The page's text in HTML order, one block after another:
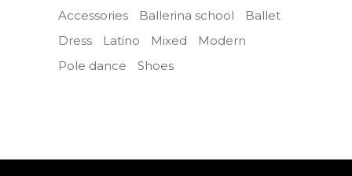
Accessories Ballerina school
Ballet
Dress
Latino Mixed
Modern
Pole dance
Shoes